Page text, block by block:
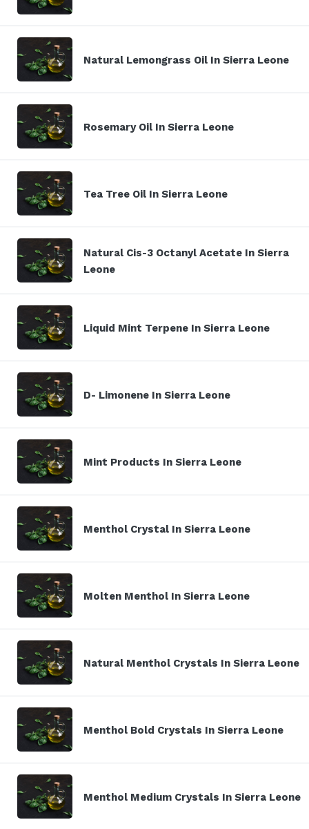
Natural Lemongrass Oil In Sierra Leone
Rosemary Oil In Sierra Leone
Tea Tree Oil In Sierra Leone
Natural Cis-3 Octanyl Acetate In Sierra
Leone
Liquid Mint Terpene In Sierra Leone
D- Limonene In Sierra Leone
Mint Products In Sierra Leone
Menthol Crystal In Sierra Leone
Molten Menthol In Sierra Leone
Natural Menthol Crystals In Sierra Leone
Menthol Bold Crystals In Sierra Leone
Menthol Medium Crystals In Sierra Leone